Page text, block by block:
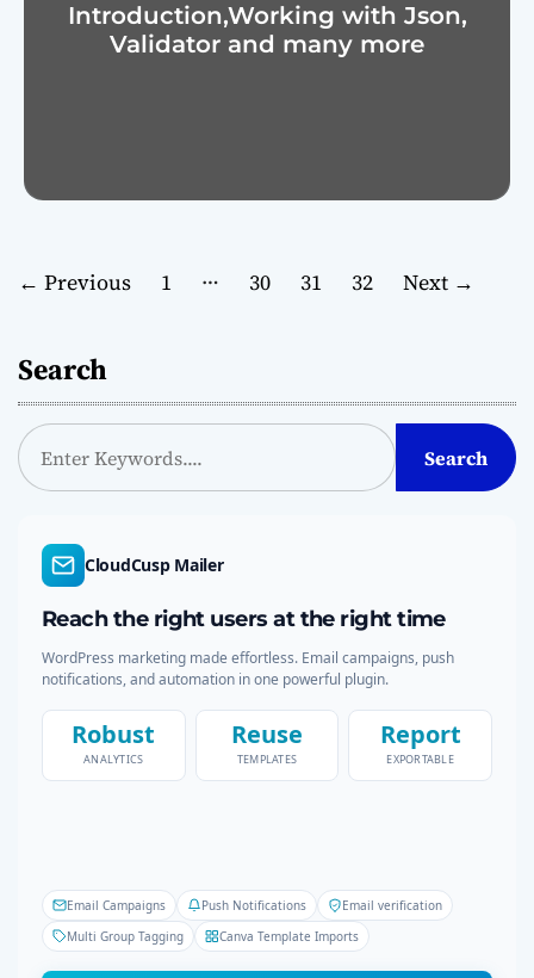
Introduction,Working with Json,
Validator and many more
s
t
s
← Previous 1 … 30 31 32 Next →
Search
S
e
Search
CloudCusp Mailer
Reach the right users at the right time
WordPress marketing made effortless. Email campaigns, push
notifications, and automation in one powerful plugin.
Robust
ANALYTICS
Reuse
TEMPLATES
Report
EXPORTABLE
Email Campaigns Push Notifications
Email verification
Multi Group Tagging
Canva Template Imports